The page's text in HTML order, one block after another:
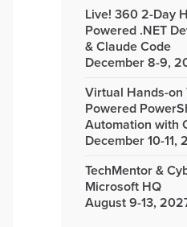
Live! 360 2-Day
Powered .NET
& Claude Code
December 8-9,
Virtual Hands-on
Powered
Automation with
December 10-11,
TechMentor &
Microsoft HQ
August 9-13,